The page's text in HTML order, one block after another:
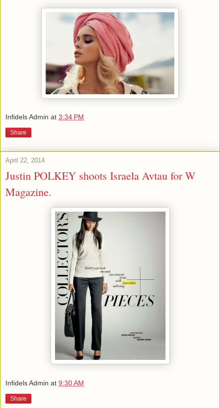
Infidels Admin at 3:34 PM
Share
April 22, 2014
Justin POLKEY shoots Israela Avtau for W
Magazine.
Infidels Admin at 9:30 AM
Share